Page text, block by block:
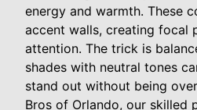
energy and warmth. These
accent walls, creating focal
attention. The trick is
shades with neutral tones
stand out without being
Bros of Orlando, our skilled